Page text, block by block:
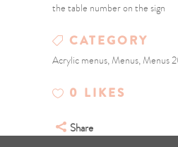
the table number on the sign
CATEGORY
Acrylic menus, Menus, Menus
0 LIKES
Share